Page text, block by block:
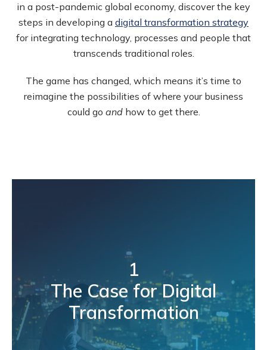
in a post-pandemic global economy, discover the key
steps in developing a digital transformation strategy
for integrating technology, processes and people that
transcends traditional roles.
The game has changed, which means it’s time to
reimagine the possibilities of where your business
could go andhow to get there.
1
The Case for Digital
Transformation